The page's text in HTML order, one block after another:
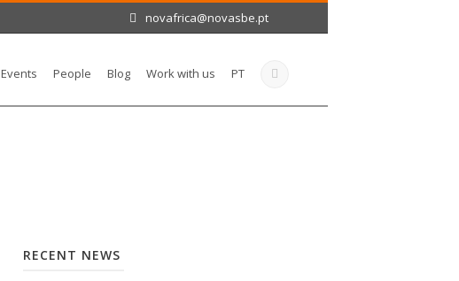
novafrica@novasbe.pt
Events People Blog Work with us PT
RECENT NEWS